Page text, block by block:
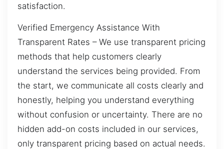
satisfaction.
Verified Emergency Assistance With
Transparent Rates – We use transparent pricing
methods that help customers clearly
understand the services being provided. From
the start, we communicate all costs clearly and
honestly, helping you understand everything
without confusion or uncertainty. There are no
hidden add-on costs included in our services,
only transparent pricing based on actual needs.